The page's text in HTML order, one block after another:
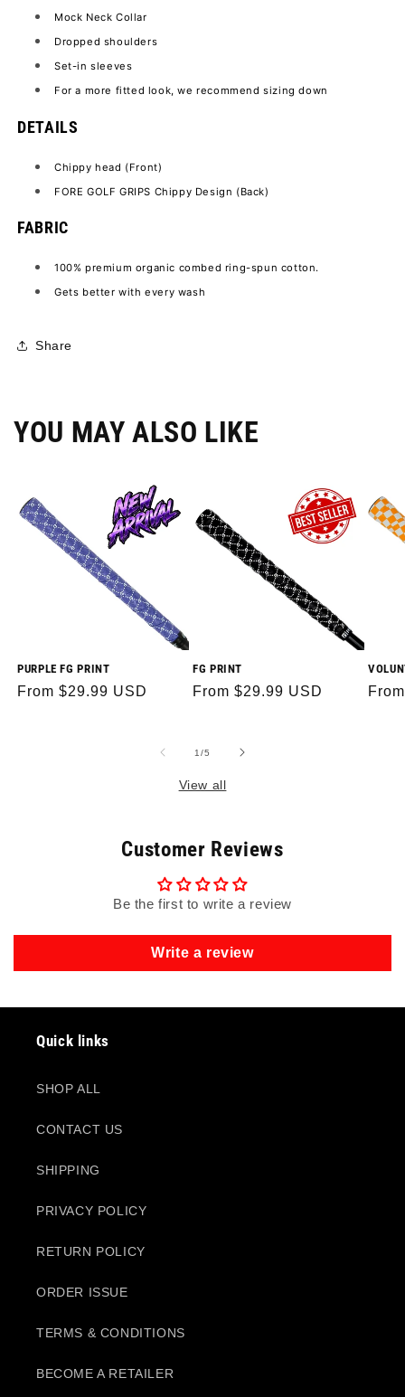
Mock Neck Collar
Dropped shoulders
Set-in sleeves
For a more fitted look, we recommend sizing down
DETAILS
Chippy head (Front)
FORE GOLF GRIPS Chippy Design (Back)
FABRIC
100% premium organic combed ring-spun cotton.
Gets better with every wash
Share
YOU MAY ALSO LIKE
PURPLE FG PRINT
Regular
From $29.99 USD
FG PRINT
Regular
From $29.99 USD
1/of
5
View all
Customer Reviews
Be the first to write a review
Write a review
Quick links
SHOP ALL
CONTACT US
SHIPPING
PRIVACY POLICY
RETURN POLICY
ORDER ISSUE
TERMS & CONDITIONS
BECOME A RETAILER